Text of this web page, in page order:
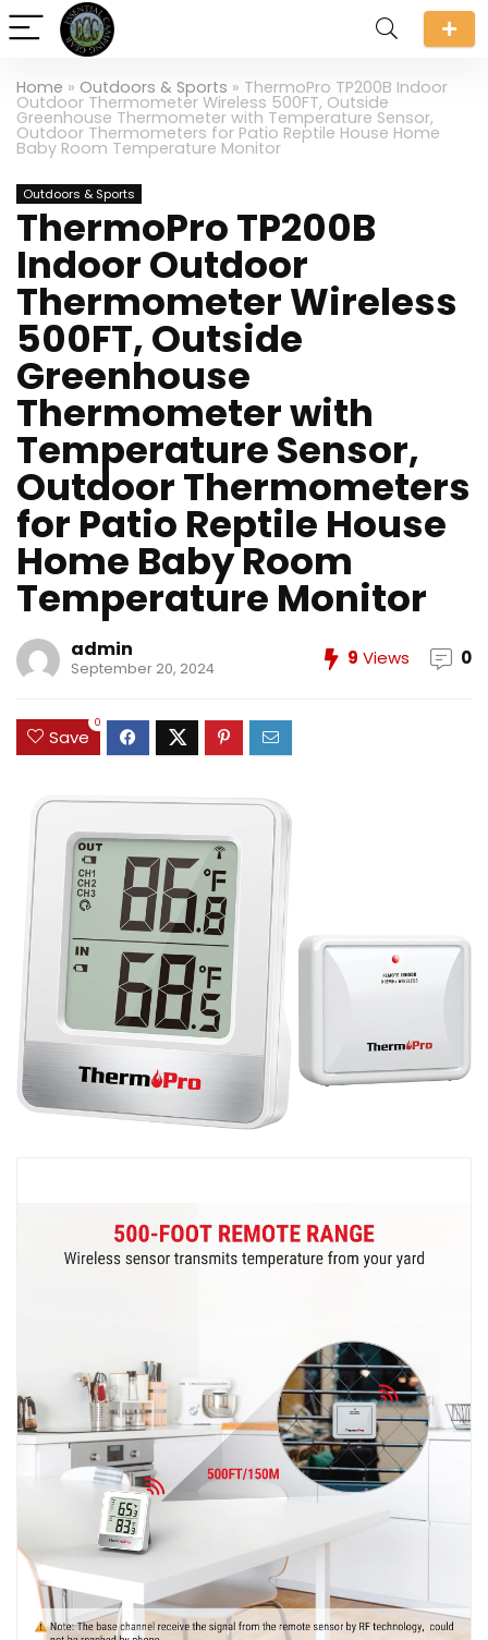
Home » Outdoors & Sports » ThermoPro TP200B Indoor
Outdoor Thermometer Wireless 500FT, Outside
Greenhouse Thermometer with Temperature Sensor,
Outdoor Thermometers for Patio Reptile House Home
Baby Room Temperature Monitor
Outdoors & Sports
ThermoPro TP200B
Indoor Outdoor
Thermometer Wireless
500FT, Outside
Greenhouse
Thermometer with
Temperature Sensor,
Outdoor Thermometers
for Patio Reptile House
Home Baby Room
Temperature Monitor
admin
September 20, 2024 9 Views 0
Save
0